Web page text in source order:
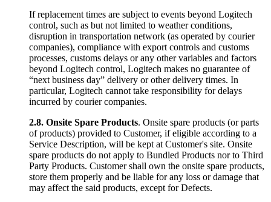
If replacement times are subject to events beyond Logitech
control, such as but not limited to weather conditions,
disruption in transportation network (as operated by courier
companies), compliance with export controls and customs
processes, customs delays or any other variables and factors
beyond Logitech control, Logitech makes no guarantee of
“next business day” delivery or other delivery times. In
particular, Logitech cannot take responsibility for delays
incurred by courier companies.
2.8. Onsite Spare Products. Onsite spare products (or parts
of products) provided to Customer, if eligible according to a
Service Description, will be kept at Customer's site. Onsite
spare products do not apply to Bundled Products nor to Third
Party Products. Customer shall own the onsite spare products,
store them properly and be liable for any loss or damage that
may affect the said products, except for Defects.